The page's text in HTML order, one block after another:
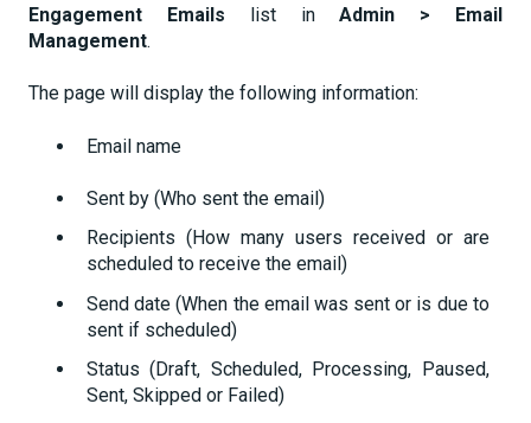
Engagement Emails list inAdmin > Email
Management.
The page will display the following information:
Email name
Sent by (Who sent the email)
Recipients (How many users received or are
scheduled to receive the email)
Send date (When the email was sent or is due to
sent if scheduled)
Status (Draft, Scheduled, Processing, Paused,
Sent, Skipped or Failed)